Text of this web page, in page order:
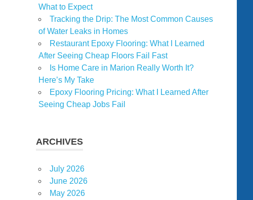
What to Expect
Tracking the Drip: The Most Common Causes
of Water Leaks in Homes
Restaurant Epoxy Flooring: What I Learned
After Seeing Cheap Floors Fail Fast
Is Home Care in Marion Really Worth It?
Here’s My Take
Epoxy Flooring Pricing: What I Learned After
Seeing Cheap Jobs Fail
ARCHIVES
July 2026
June 2026
May 2026